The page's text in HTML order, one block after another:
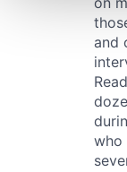
and set your
We use
provide social
We also share
our social
may combine it
provided to